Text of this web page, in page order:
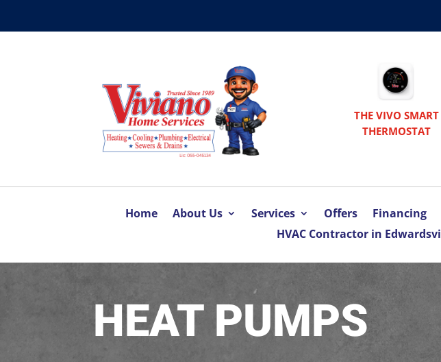
THE VIVO SMART
THERMOSTAT
Home About Us Services Offers Financing
HVAC Contractor in
HEAT PUMPS